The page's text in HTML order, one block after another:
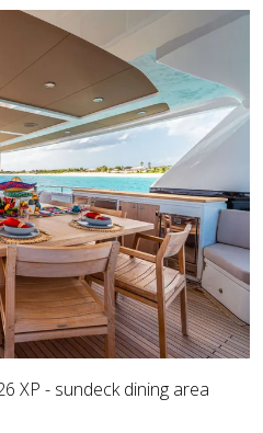
XP - sundeck dining area